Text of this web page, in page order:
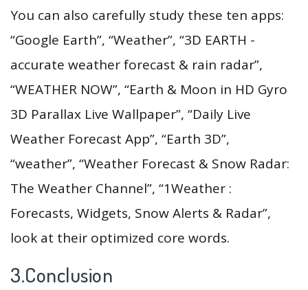
You can also carefully study these ten apps:
“Google Earth”, “Weather”, “3D EARTH -
accurate weather forecast & rain radar”,
“WEATHER NOW”, “Earth & Moon in HD Gyro
3D Parallax Live Wallpaper”, “Daily Live
Weather Forecast App”, “Earth 3D”,
“weather”, “Weather Forecast & Snow Radar:
The Weather Channel”, “1Weather :
Forecasts, Widgets, Snow Alerts & Radar”,
look at their optimized core words.
3.Conclusion